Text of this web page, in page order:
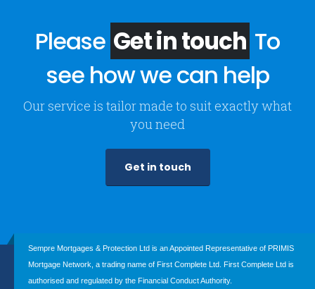
Please Get in touch To
see how we can help
Our service is tailor made to suit exactly what
you need
Get in touch
Sempre Mortgages & Protection Ltd is an Appointed Representative of PRIMIS
Mortgage Network, a trading name of First Complete Ltd. First Complete Ltd is
authorised and regulated by the Financial Conduct Authority.